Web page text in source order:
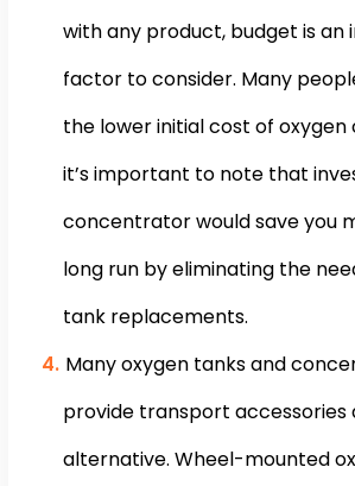
with any product, budget is
factor to consider. Many
the lower initial cost of oxygen
it’s important to note that
concentrator would save you
long run by eliminating the
tank replacements.
Many oxygen tanks and
provide transport accessories
alternative. Wheel-mounted